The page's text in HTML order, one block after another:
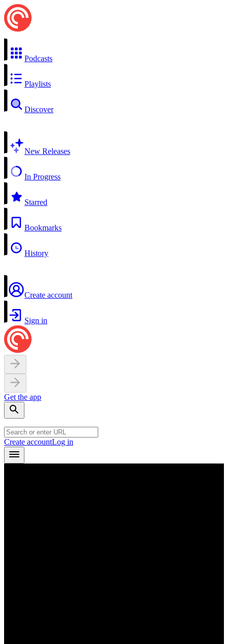
Podcasts
Playlists
Discover
New Releases
In Progress
Starred
Bookmarks
History
Create account
Sign in
Get the app
Create accountLog in